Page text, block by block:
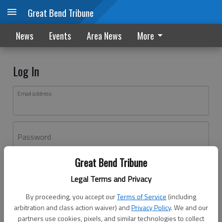
Great Bend Tribune
Legal Terms and Privacy
By proceeding, you accept ourTerms of Service (including
arbitration and class action waiver) andPrivacy Policy. We and our
partners use cookies, pixels, and similar technologies to collect
Great Bend Tribune
News Events Area News More
Log In
Email address
Password
Don't have an account yet?Register here
Log In